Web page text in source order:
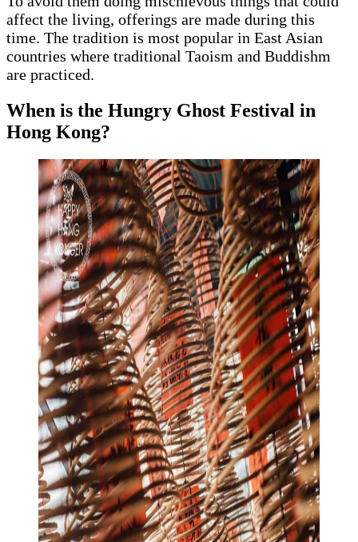
affect the living, offerings are made during this
time. The tradition is most popular in East Asian
countries where traditional Taoism and Buddishm
are practiced.
When is the Hungry Ghost Festival in
Hong Kong?